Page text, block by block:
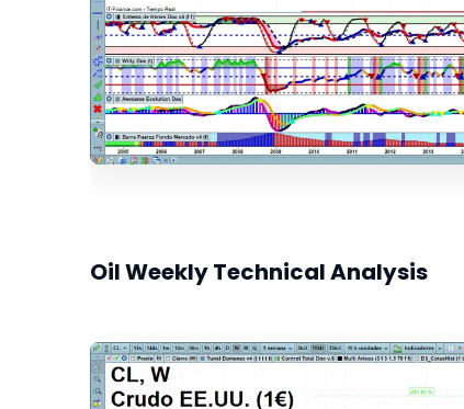
Oil Weekly Technical Analysis